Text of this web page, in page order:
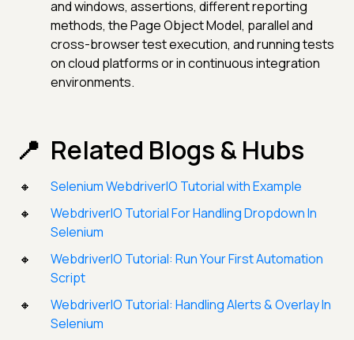
and windows, assertions, different reporting
methods, the Page Object Model, parallel and
cross-browser test execution, and running tests
on cloud platforms or in continuous integration
environments.
Related Blogs & Hubs
Selenium WebdriverIO Tutorial with Example
WebdriverIO Tutorial For Handling Dropdown In
Selenium
WebdriverIO Tutorial: Run Your First Automation
Script
WebdriverIO Tutorial: Handling Alerts & Overlay In
Selenium